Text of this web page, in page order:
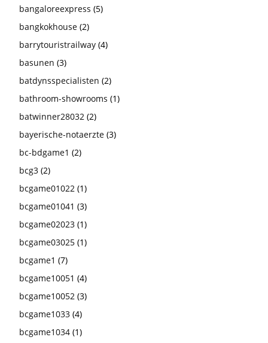
bangaloreexpress (5)
bangkokhouse (2)
barrytouristrailway (4)
basunen (3)
batdynsspecialisten (2)
bathroom-showrooms (1)
batwinner28032 (2)
bayerische-notaerzte (3)
bc-bdgame1 (2)
bcg3 (2)
bcgame01022 (1)
bcgame01041 (3)
bcgame02023 (1)
bcgame03025 (1)
bcgame1 (7)
bcgame10051 (4)
bcgame10052 (3)
bcgame1033 (4)
bcgame1034 (1)